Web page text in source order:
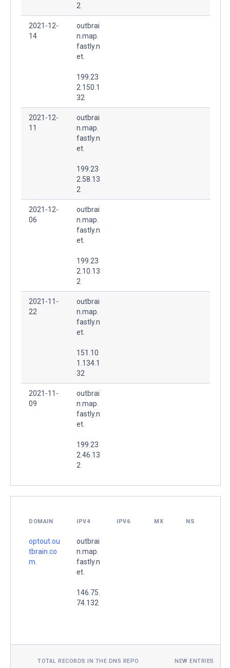
2
2021-12-
14
outbrai
n.map.
fastly.n
et.
199.23
2.150.1
32
2021-12-
11
outbrai
n.map.
fastly.n
et.
199.23
2.58.13
2
2021-12-
06
outbrai
n.map.
fastly.n
et.
199.23
2.10.13
2
2021-11-
22
outbrai
n.map.
fastly.n
et.
151.10
1.134.1
32
2021-11-
09
outbrai
n.map.
fastly.n
et.
199.23
2.46.13
2
DOMAIN IPV4 IPV6 MX NS
optout.ou
tbrain.co
m.
outbrai
n.map.
fastly.n
et.
146.75.
74.132
TOTAL RECORDS IN THE DNS REPO NEW ENTRIES